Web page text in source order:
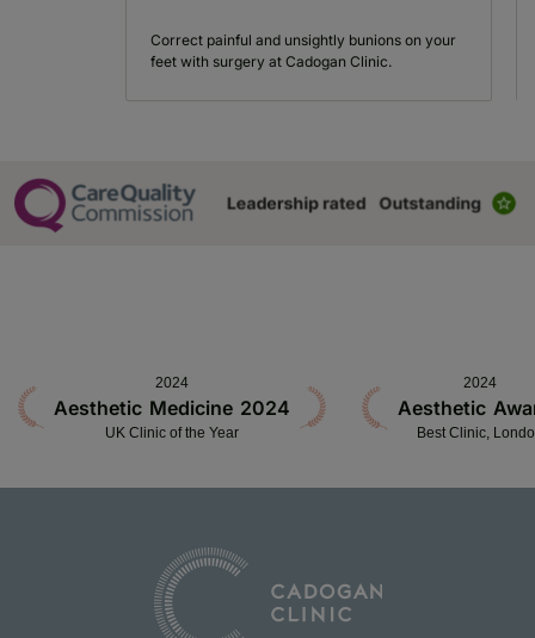
Correct painful and unsightly bunions on your
feet with surgery at Cadogan Clinic.
2024
Aesthetic Medicine 2024
UK Clinic of the Year
2024
Aesthetic
Best Clinic,